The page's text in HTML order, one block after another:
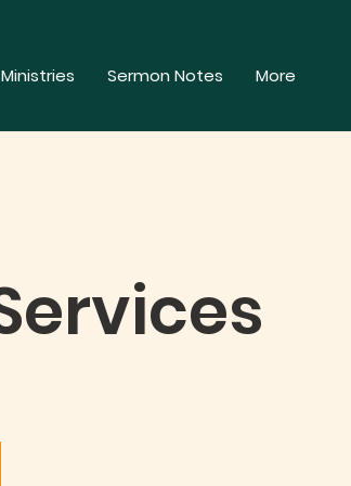
Ministries Sermon Notes More